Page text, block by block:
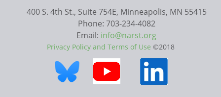
400 S. 4th St., Suite 754E, Minneapolis, MN 55415
Phone: 703-234-4082
Email: info@narst.org
Privacy Policy and Terms of Use ©2018